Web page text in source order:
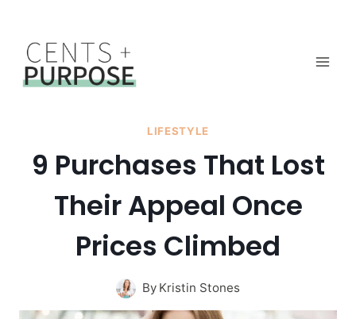
content
LIFESTYLE
9 Purchases That Lost
Their Appeal Once
Prices Climbed
By Kristin Stones